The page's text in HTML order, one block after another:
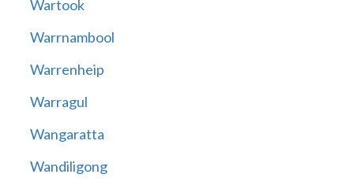
Wartook
Warrnambool
Warrenheip
Warragul
Wangaratta
Wandiligong